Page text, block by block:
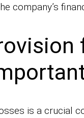
company’s
is a crucial